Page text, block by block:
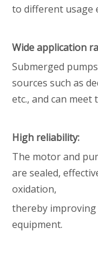
to different usage
Wide application
Submerged
sources such as
etc., and can
High reliability:
The motor and
are sealed,
oxidation,
thereby
equipment.